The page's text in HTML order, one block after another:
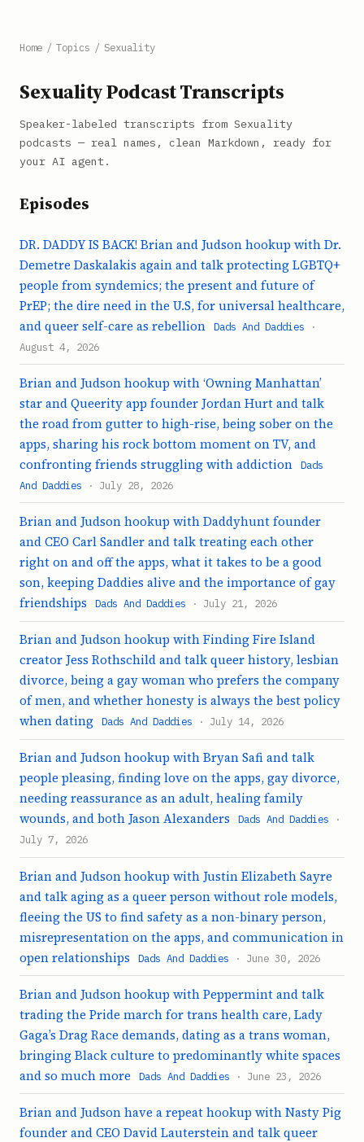
Home / Topics / Sexuality
Sexuality Podcast Transcripts
Speaker-labeled transcripts from Sexuality
podcasts — real names, clean Markdown, ready for
your AI agent.
Episodes
DR. DADDY IS BACK! Brian and Judson hookup with Dr.
Demetre Daskalakis again and talk protecting LGBTQ+
people from syndemics; the present and future of
PrEP; the dire need in the U.S, for universal healthcare,
and queer self-care as rebellion
Dads And Daddies ·
August 4, 2026
Brian and Judson hookup with ‘Owning Manhattan’
star and Queerity app founder Jordan Hurt and talk
the road from gutter to high-rise, being sober on the
apps, sharing his rock bottom moment on TV, and
confronting friends struggling with addiction
Dads
And Daddies · July 28, 2026
Brian and Judson hookup with Daddyhunt founder
and CEO Carl Sandler and talk treating each other
right on and off the apps, what it takes to be a good
son, keeping Daddies alive and the importance of gay
friendships
Dads And Daddies · July 21, 2026
Brian and Judson hookup with Finding Fire Island
creator Jess Rothschild and talk queer history, lesbian
divorce, being a gay woman who prefers the company
of men, and whether honesty is always the best policy
when dating
Dads And Daddies · July 14, 2026
Brian and Judson hookup with Bryan Safi and talk
people pleasing, finding love on the apps, gay divorce,
needing reassurance as an adult, healing family
wounds, and both Jason Alexanders
Dads And Daddies ·
July 7, 2026
Brian and Judson hookup with Justin Elizabeth Sayre
and talk aging as a queer person without role models,
fleeing the US to find safety as a non-binary person,
misrepresentation on the apps, and communication in
open relationships
Dads And Daddies · June 30, 2026
Brian and Judson hookup with Peppermint and talk
trading the Pride march for trans health care, Lady
Gaga’s Drag Race demands, dating as a trans woman,
bringing Black culture to predominantly white spaces
and so much more
Dads And Daddies · June 23, 2026
Brian and Judson have a repeat hookup with Nasty Pig
founder and CEO David Lauterstein and talk queer